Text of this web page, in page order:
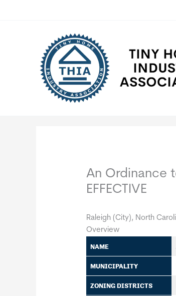
An Ordinance
EFFECTIVE
Raleigh (City), North
Overview
NAME
MUNICIPALITY
ZONING DISTRICTS